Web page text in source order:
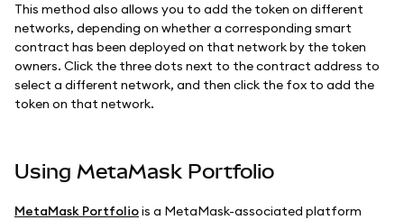
This method also allows you to add the token on different
networks, depending on whether a corresponding smart
contract has been deployed on that network by the token
owners. Click the three dots next to the contract address to
select a different network, and then click the fox to add the
token on that network.
Using MetaMask Portfolio
MetaMask Portfoliois a MetaMask-associated platform